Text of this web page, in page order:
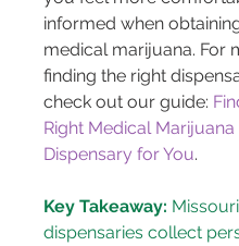
informed when
medical marijuana. For
finding the right
check out our guide:
Right Medical Marijuana
Dispensary for You.
Key Takeaway: Missouri
dispensaries collect